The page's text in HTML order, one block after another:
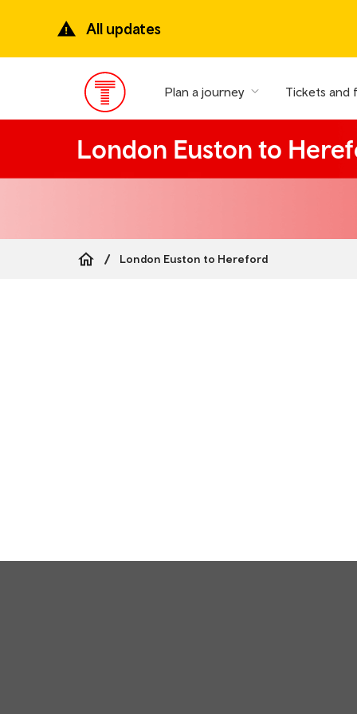
content
All updates
Main
Menu
Plan a journey Tickets and
London Euston to
London Euston to Hereford